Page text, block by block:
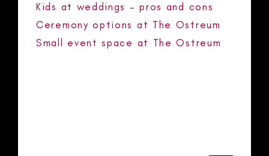
Kids at weddings – pros and cons
Ceremony options at The Ostreum
Small event space at The Ostreum